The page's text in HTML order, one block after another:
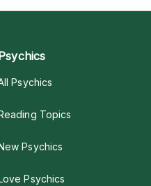
Psychics
Topics
Psychics
Psychics